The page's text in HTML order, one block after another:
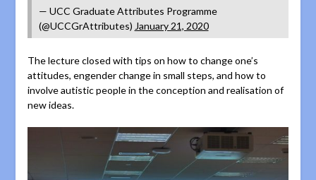
— UCC Graduate Attributes Programme
(@UCCGrAttributes) January 21, 2020
The lecture closed with tips on how to change one’s
attitudes, engender change in small steps, and how to
involve autistic people in the conception and realisation of
new ideas.